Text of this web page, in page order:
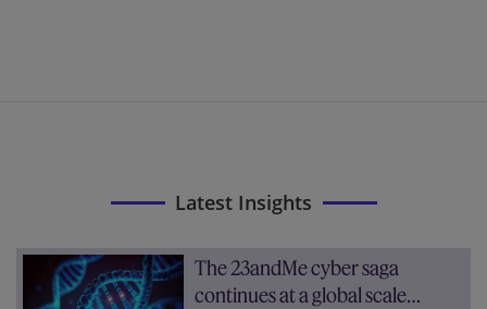
Latest Insights
The 23andMe cyber saga
continues at a global scale…